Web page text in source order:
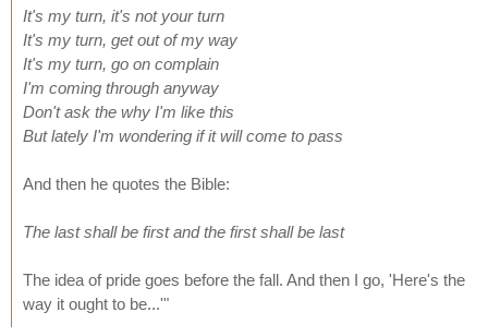
It's my turn, it's not your turn
It's my turn, get out of my way
It's my turn, go on complain
I'm coming through anyway
Don't ask the why I'm like this
But lately I'm wondering if it will come to pass
And then he quotes the Bible:
The last shall be first and the first shall be last
The idea of pride goes before the fall. And then I go, 'Here's the
way it ought to be...'"